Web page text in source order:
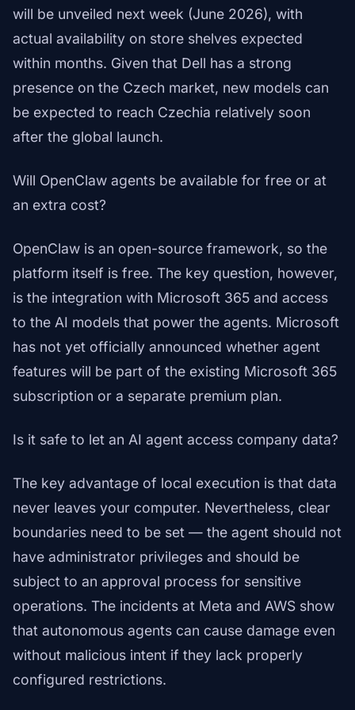
will be unveiled next week (June 2026), with
actual availability on store shelves expected
within months. Given that Dell has a strong
presence on the Czech market, new models can
be expected to reach Czechia relatively soon
after the global launch.
Will OpenClaw agents be available for free or at
an extra cost?
OpenClaw is an open-source framework, so the
platform itself is free. The key question, however,
is the integration with Microsoft 365 and access
to the AI models that power the agents. Microsoft
has not yet officially announced whether agent
features will be part of the existing Microsoft 365
subscription or a separate premium plan.
Is it safe to let an AI agent access company data?
The key advantage of local execution is that data
never leaves your computer. Nevertheless, clear
boundaries need to be set — the agent should not
have administrator privileges and should be
subject to an approval process for sensitive
operations. The incidents at Meta and AWS show
that autonomous agents can cause damage even
without malicious intent if they lack properly
configured restrictions.